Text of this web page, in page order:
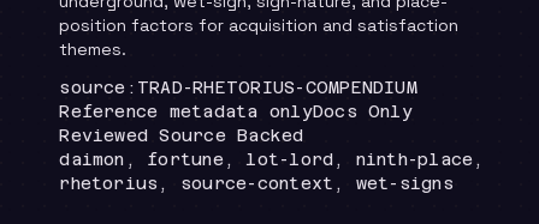
position factors for acquisition and satisfaction
themes.
Locator :
source:TRAD-RHETORIUS-COMPENDIUM
Runtime:
Reference metadata onlyRecommendation
Docs Only
Review status:
Reviewed Source Backed
Topics
daimon, fortune, lot-lord, ninth-place,
rhetorius, source-context, wet-signs